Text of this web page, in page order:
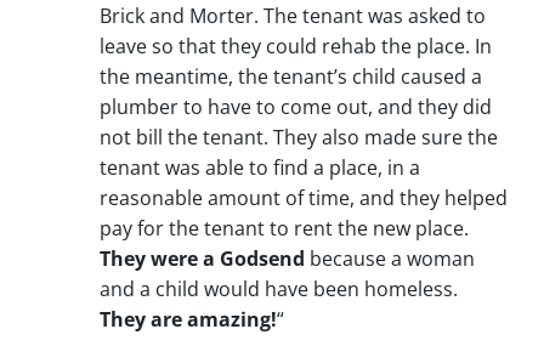
Brick and Morter. The tenant was asked to
leave so that they could rehab the place. In
the meantime, the tenant’s child caused a
plumber to have to come out, and they did
not bill the tenant. They also made sure the
tenant was able to find a place, in a
reasonable amount of time, and they helped
pay for the tenant to rent the new place.
They were a Godsend because a woman
and a child would have been homeless.
They are amazing!“